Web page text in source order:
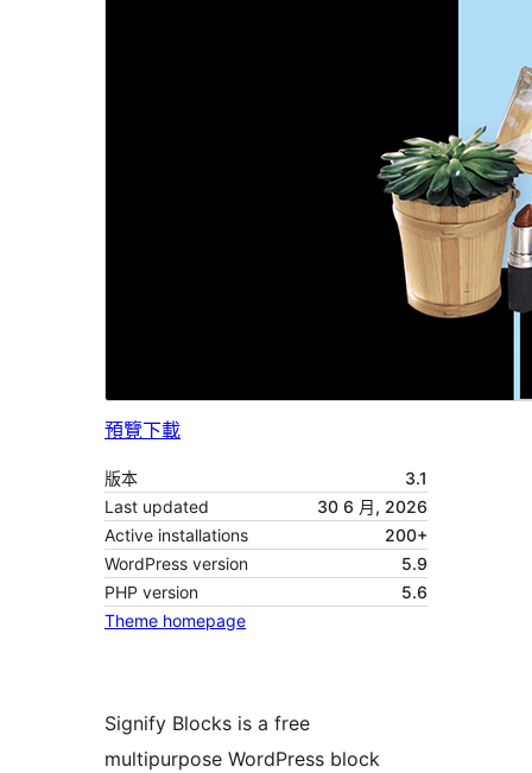
預覽下載
版本
3.1
Last updated
30 6 月, 2026
Active installations
200+
WordPress version
5.9
PHP version
5.6
Theme homepage
Signify Blocks is a free
multipurpose WordPress block